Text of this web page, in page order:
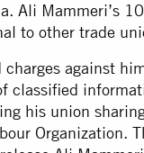
Ali Mammeri’s
to other trade
charges against
classified
his union
Organization.